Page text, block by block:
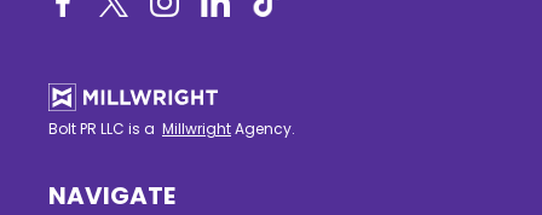
Bolt PR LLC is a MillwrightAgency.
NAVIGATE